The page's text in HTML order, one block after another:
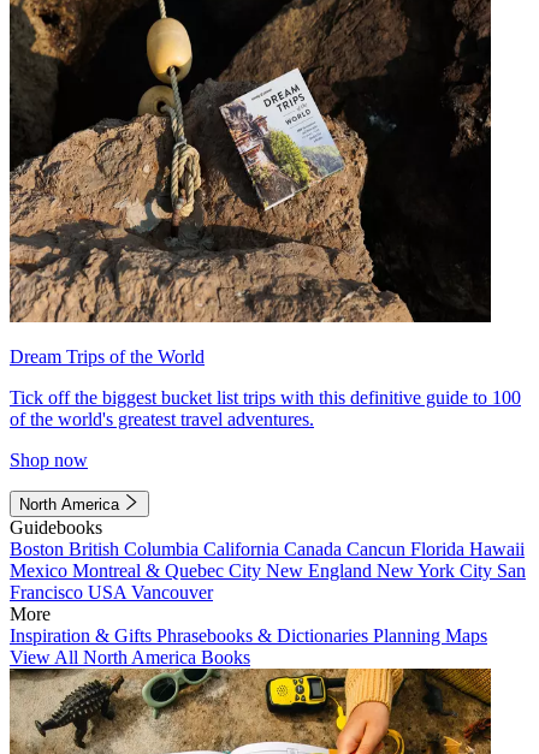
Dream Trips of the World
Tick off the biggest bucket list trips with this definitive guide to 100
of the world's greatest travel adventures.
Shop now
North America
Guidebooks
Boston British Columbia California Canada Cancun Florida Hawaii
Mexico Montreal & Quebec City New England New York City San
Francisco USA Vancouver
More
Inspiration & Gifts Phrasebooks & Dictionaries Planning Maps
View All North America Books